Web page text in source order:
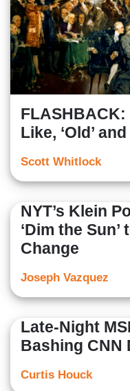
Like, ‘Old’
Scott Whitlock
NYT’s Klein
‘Dim the
Change
Joseph Vazquez
Late-Night
Bashing CNN
Curtis Houck